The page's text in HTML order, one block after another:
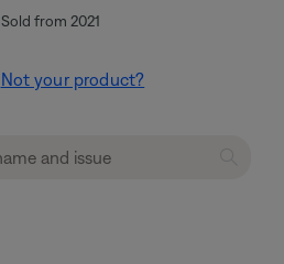
Sold from 2021
Not your product?